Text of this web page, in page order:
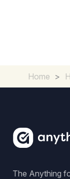
Home >
The Anything